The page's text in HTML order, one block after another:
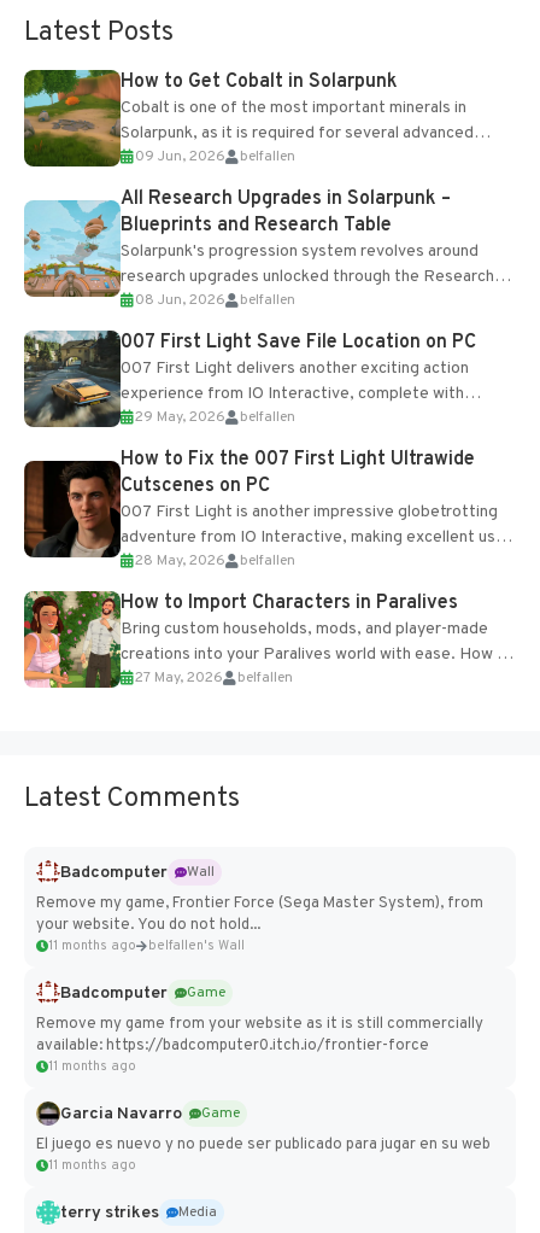
Latest Posts
How to Get Cobalt in Solarpunk
Cobalt is one of the most important minerals in
Solarpunk, as it is required for several advanced
upgrades and crafting...
09 Jun, 2026 belfallen
All Research Upgrades in Solarpunk –
Blueprints and Research Table
Solarpunk's progression system revolves around
research upgrades unlocked through the Research
Table and Blueprints obtained from the Tradebot.
Most new...
08 Jun, 2026 belfallen
007 First Light Save File Location on PC
007 First Light delivers another exciting action
experience from IO Interactive, complete with
optional online features and limited cross-
progression support....
29 May, 2026 belfallen
How to Fix the 007 First Light Ultrawide
Cutscenes on PC
007 First Light is another impressive globetrotting
adventure from IO Interactive, making excellent use
of the studio’s proprietary Glacier Engine....
28 May, 2026 belfallen
How to Import Characters in Paralives
Bring custom households, mods, and player-made
creations into your Paralives world with ease. How to
Add Imported Characters in Paralives...
27 May, 2026 belfallen
Latest Comments
Badcomputer
Wall
Remove my game, Frontier Force (Sega Master System), from
your website. You do not hold...
11 months ago belfallen's Wall
Badcomputer
Game
Remove my game from your website as it is still commercially
available: https://badcomputer0.itch.io/frontier-force
11 months ago
Garcia Navarro
Game
El juego es nuevo y no puede ser publicado para jugar en su web
11 months ago
terry strikes
Media